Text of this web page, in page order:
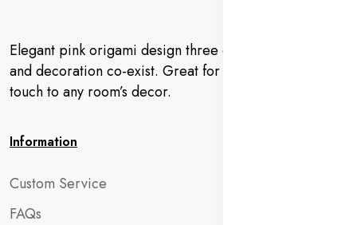
Elegant pink origami design three dimensional view
and decoration co-exist. Great for adding a decorative
touch to any room’s decor.
Information
Custom Service
FAQs